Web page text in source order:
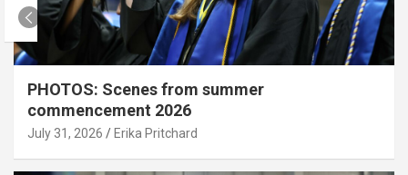
PHOTOS: Scenes from summer
commencement 2026
July 31, 2026 Erika Pritchard